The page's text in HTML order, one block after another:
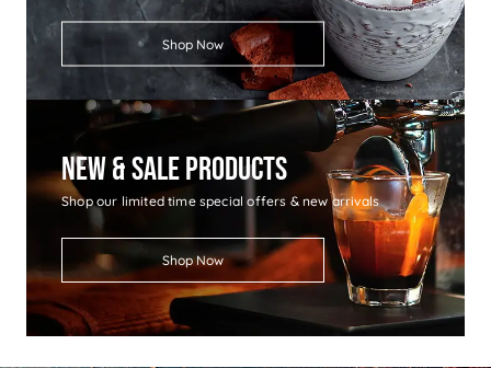
Shop Now
New & Sale Products
Shop our limited time special offers & new arrivals
Shop Now